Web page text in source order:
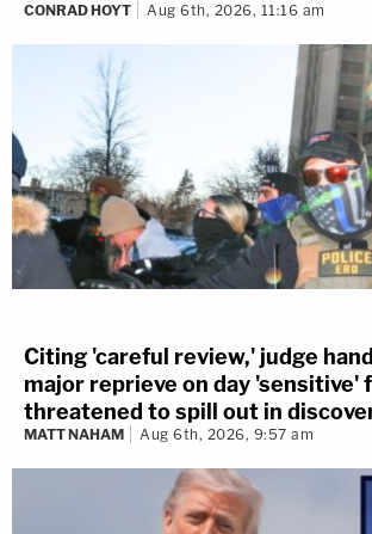
CONRAD HOYT Aug 6th, 2026, 11:16 am
Citing 'careful review,' judge
major reprieve on day 'sensitive'
threatened to spill out in
MATT NAHAM Aug 6th, 2026, 9:57 am